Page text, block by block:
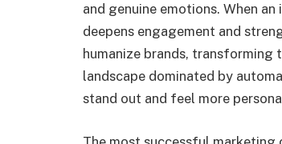
and genuine emotions. When
deepens engagement and
humanize brands,
landscape dominated by
stand out and feel more